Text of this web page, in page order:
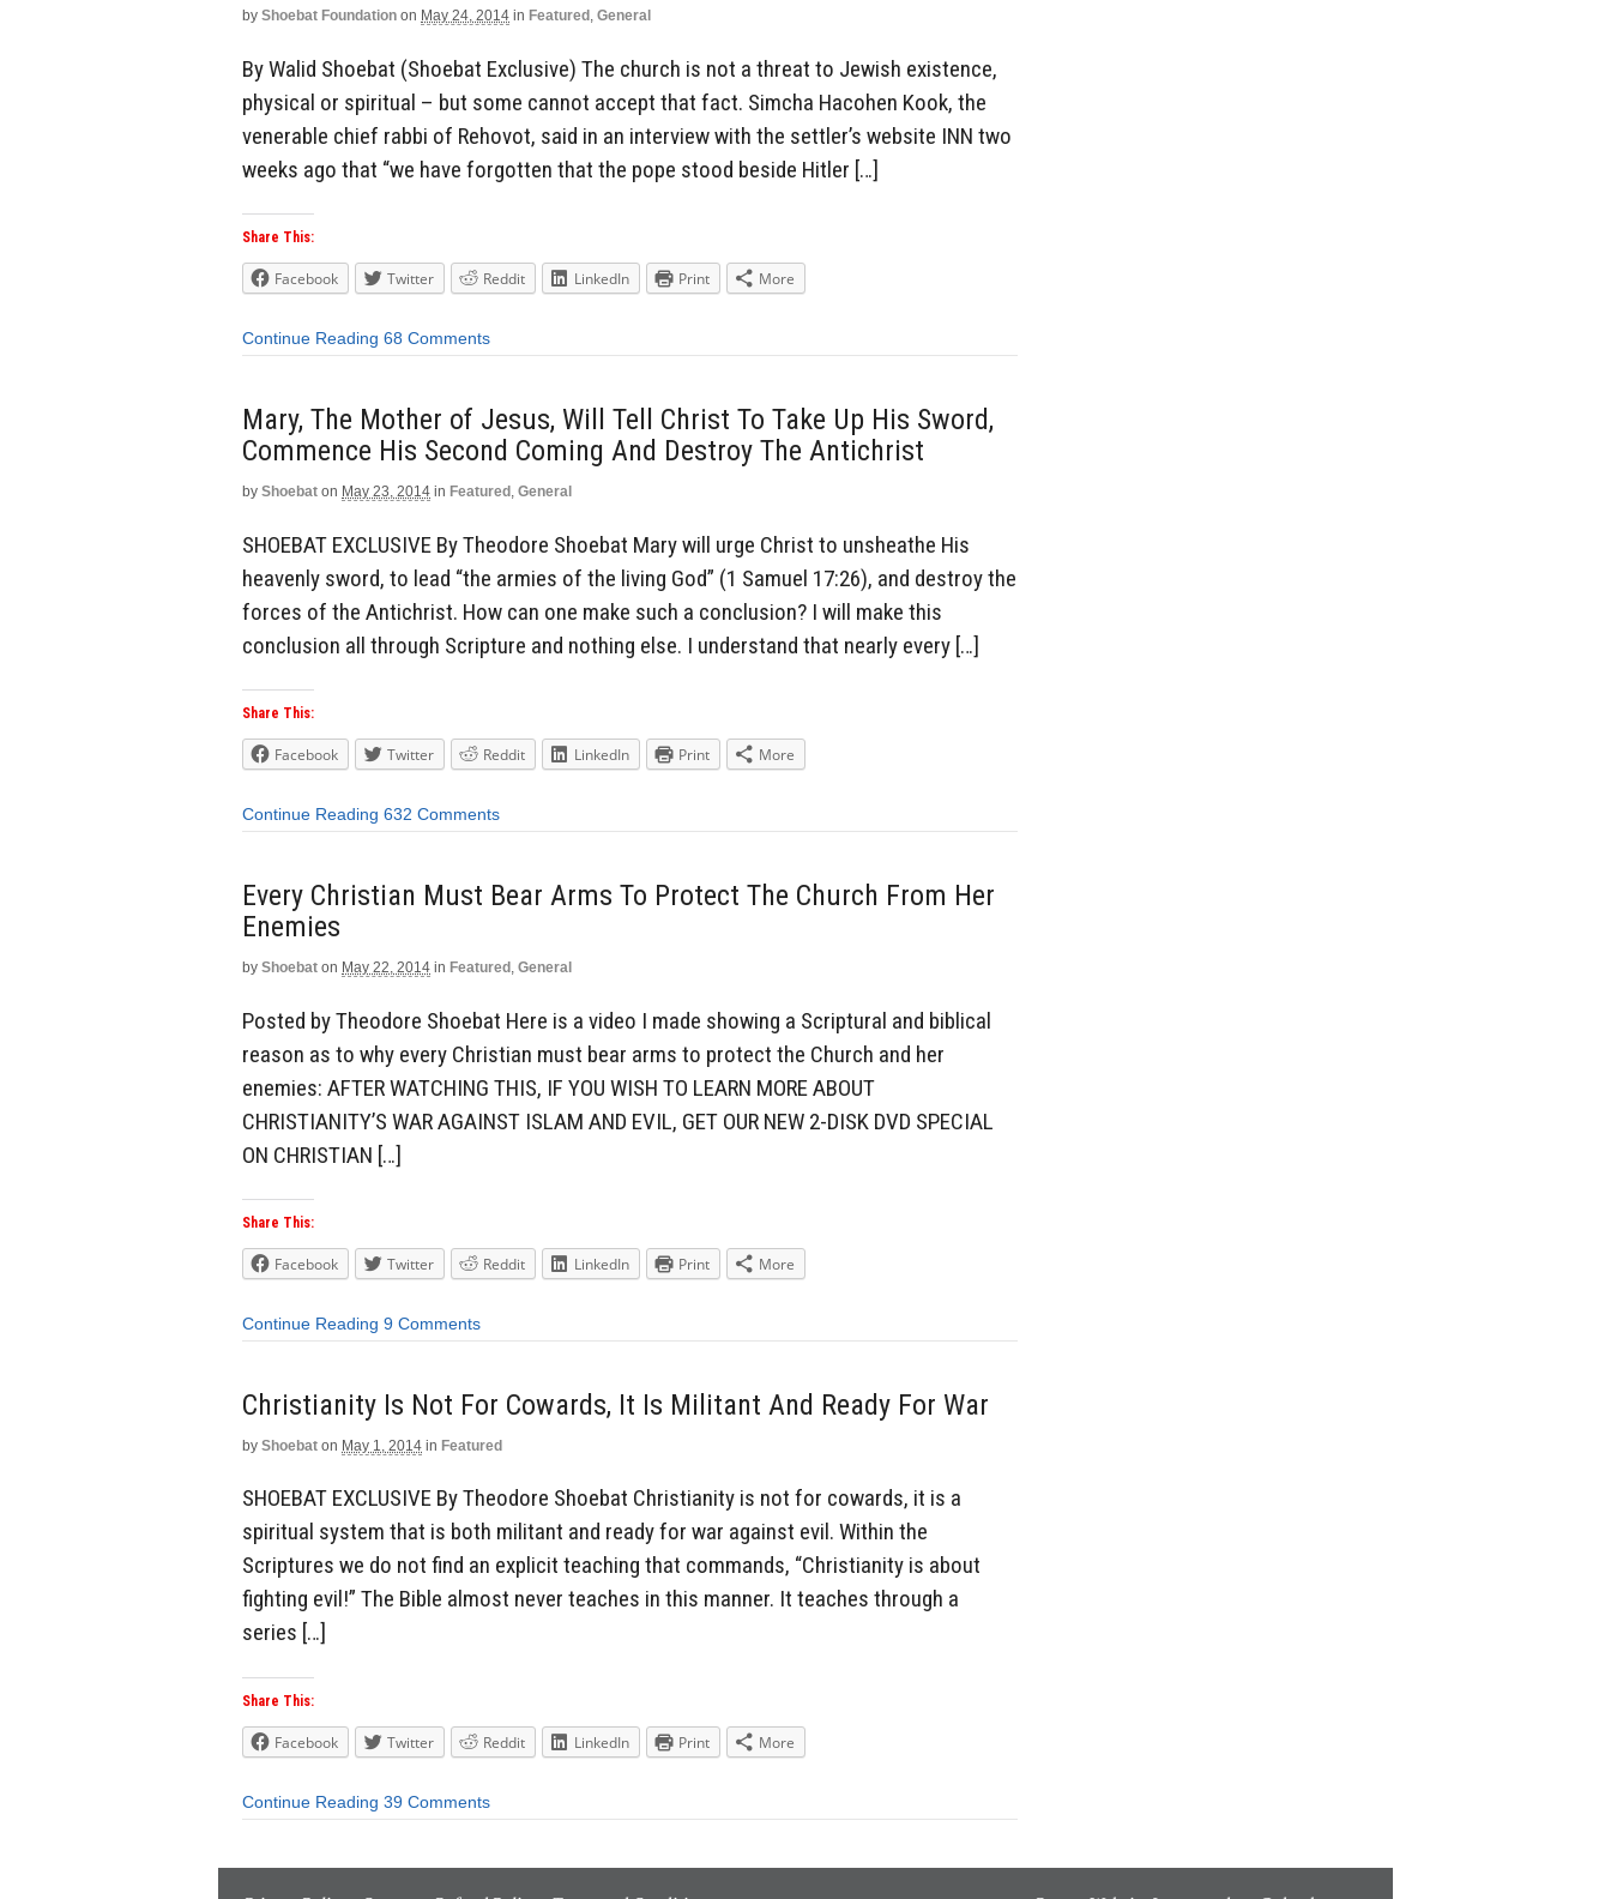
by Shoebat Foundation on May 24, 2014 in Featured , General
By Walid Shoebat (Shoebat Exclusive) The church is not a threat to Jewish existence,
physical or spiritual – but some cannot accept that fact. Simcha Hacohen Kook, the
venerable chief rabbi of Rehovot, said in an interview with the settler’s website INN two
weeks ago that “we have forgotten that the pope stood beside Hitler […]
Share This:
Facebook Twitter Reddit LinkedIn Print More
Continue Reading 68 Comments
Mary, The Mother of Jesus, Will Tell Christ To Take Up His Sword,
Commence His Second Coming And Destroy The Antichrist
by Shoebat on May 23, 2014 in Featured , General
SHOEBAT EXCLUSIVE By Theodore Shoebat Mary will urge Christ to unsheathe His
heavenly sword, to lead “the armies of the living God” (1 Samuel 17:26), and destroy the
forces of the Antichrist. How can one make such a conclusion? I will make this
conclusion all through Scripture and nothing else. I understand that nearly every […]
Share This:
Facebook Twitter Reddit LinkedIn Print More
Continue Reading 632 Comments
Every Christian Must Bear Arms To Protect The Church From Her
Enemies
by Shoebat on May 22, 2014 in Featured , General
Posted by Theodore Shoebat Here is a video I made showing a Scriptural and biblical
reason as to why every Christian must bear arms to protect the Church and her
enemies: AFTER WATCHING THIS, IF YOU WISH TO LEARN MORE ABOUT
CHRISTIANITY’S WAR AGAINST ISLAM AND EVIL, GET OUR NEW 2-DISK DVD SPECIAL
ON CHRISTIAN […]
Share This:
Facebook Twitter Reddit LinkedIn Print More
Continue Reading 9 Comments
Christianity Is Not For Cowards, It Is Militant And Ready For War
by Shoebat on May 1, 2014 in Featured
SHOEBAT EXCLUSIVE By Theodore Shoebat Christianity is not for cowards, it is a
spiritual system that is both militant and ready for war against evil. Within the
Scriptures we do not find an explicit teaching that commands, “Christianity is about
fighting evil!” The Bible almost never teaches in this manner. It teaches through a
series […]
Share This:
Facebook Twitter Reddit LinkedIn Print More
Continue Reading 39 Comments